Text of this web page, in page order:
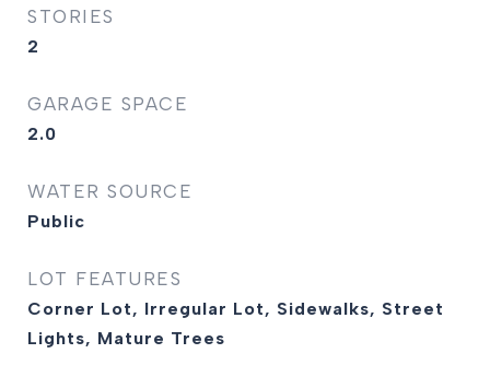
STORIES
2
GARAGE SPACE
2.0
WATER SOURCE
Public
LOT FEATURES
Corner Lot, Irregular Lot, Sidewalks, Street
Lights, Mature Trees